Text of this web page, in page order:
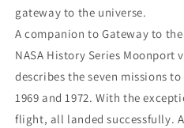
gateway to the universe.
A companion to Gateway to
NASA History Series
describes the seven missions
1969 and 1972. With the
flight, all landed successfully.